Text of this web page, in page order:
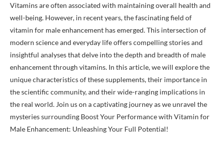
Vitamins are often associated with maintaining overall health and
well-being. However, in recent years, the fascinating field of
vitamin for male enhancement has emerged. This intersection of
modern science and everyday life offers compelling stories and
insightful analyses that delve into the depth and breadth of male
enhancement through vitamins. In this article, we will explore the
unique characteristics of these supplements, their importance in
the scientific community, and their wide-ranging implications in
the real world. Join us on a captivating journey as we unravel the
mysteries surrounding Boost Your Performance with Vitamin for
Male Enhancement: Unleashing Your Full Potential!